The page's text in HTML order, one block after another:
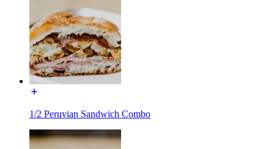
1/2 Peruvian Sandwich Combo